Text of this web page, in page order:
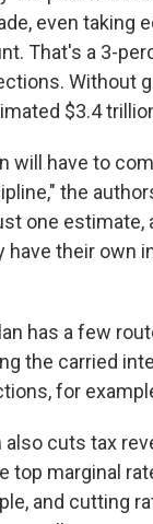
even taking
That's a 3-
Without
$3.4
will have to
the
one estimate,
have their own
has a few
the carried
for
also cuts tax
top marginal
and cutting